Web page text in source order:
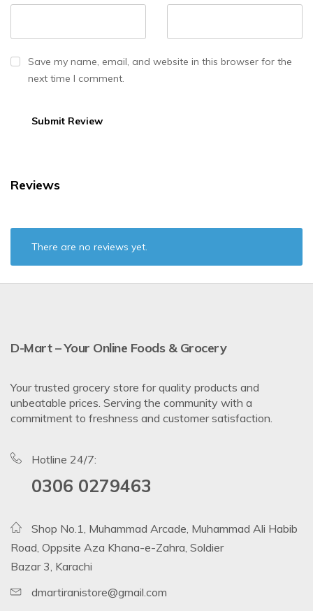
Save my name, email, and website in this browser for the
next time I comment.
Reviews
There are no reviews yet.
D-Mart – Your Online Foods & Grocery
Your trusted grocery store for quality products and
unbeatable prices. Serving the community with a
commitment to freshness and customer satisfaction.
Hotline 24/7:
0306 0279463
Shop No.1, Muhammad Arcade, Muhammad Ali Habib
Road, Oppsite Aza Khana-e-Zahra, Soldier
Bazar 3, Karachi
dmartiranistore@gmail.com